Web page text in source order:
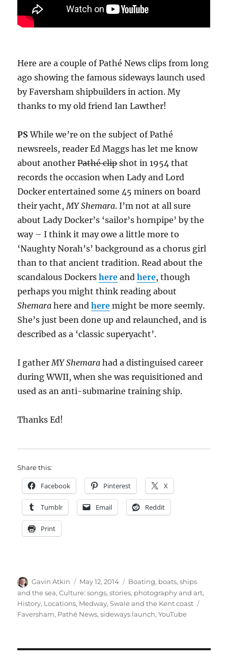
Here are a couple of Pathé News clips from long
ago showing the famous sideways launch used
by Faversham shipbuilders in action. My
thanks to my old friend Ian Lawther!
PSWhile we’re on the subject of Pathé
newsreels, reader Ed Maggs has let me know
about anotherPathé clipshot in 1954 that
records the occasion when Lady and Lord
Docker entertained some 45 miners on board
their yacht,MY Shemara. I’m not at all sure
about Lady Docker’s ‘sailor’s hornpipe’ by the
way – I think it may owe a little more to
‘Naughty Norah’s’ background as a chorus girl
than to that ancient tradition. Read about the
scandalous Dockershere andhere, though
perhaps you might think reading about
Shemara here andhere might be more seemly.
She’s just been done up and relaunched, and is
described as a ‘classic superyacht’.
I gatherMY Shemara had a distinguised career
during WWII, when she was requisitioned and
used as an anti-submarine training ship.
Thanks Ed!
Share this:
Facebook Pinterest X
Tumblr Email Reddit
Print
Author
Gavin Atkin
Posted
on
May 12, 2014 Categories
Boating, boats, ships
and the sea,Culture: songs, stories, photography and art,
History, Locations, Medway, Swale and the Kent coast
Faversham, Pathé News,sideways launch,YouTube